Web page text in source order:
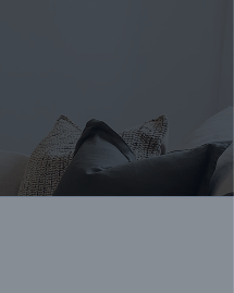
VIEW
Back